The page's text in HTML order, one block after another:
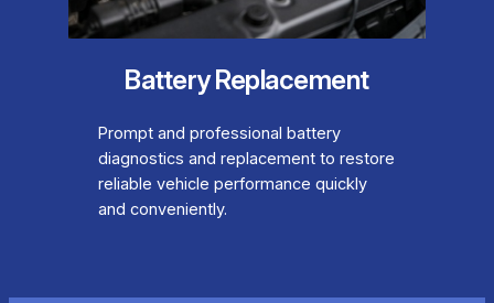
Battery Replacement
Prompt and professional battery
diagnostics and replacement to restore
reliable vehicle performance quickly
and conveniently.